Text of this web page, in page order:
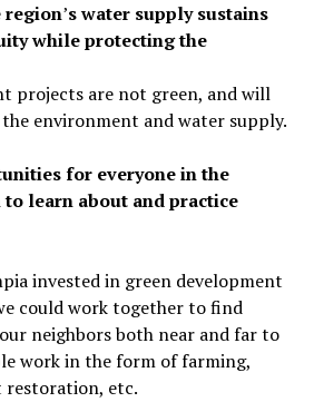
region’s water supply sustains
while protecting the
projects are not green, and will
environment and water supply.
for everyone in the
learn about and practice
invested in green development
could work together to find
neighbors both near and far to
work in the form of farming,
restoration, etc.